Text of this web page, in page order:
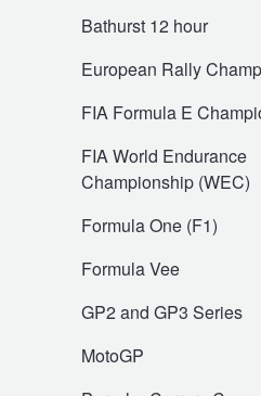
Bathurst 12 hour
European Rally
FIA Formula E
FIA World Endurance
Championship (WEC)
Formula One (F1)
Formula Vee
GP2 and GP3 Series
MotoGP
All Terrain & Mud Terrain
Light Truck & Commercial
Batteries
Brakes
Tough Dog 4WD
Pirelli - Buy 4 and get 30%
Bridgestone - Buy 4 and
Michelin - Up to $200 eGift
Continental - Up to $200